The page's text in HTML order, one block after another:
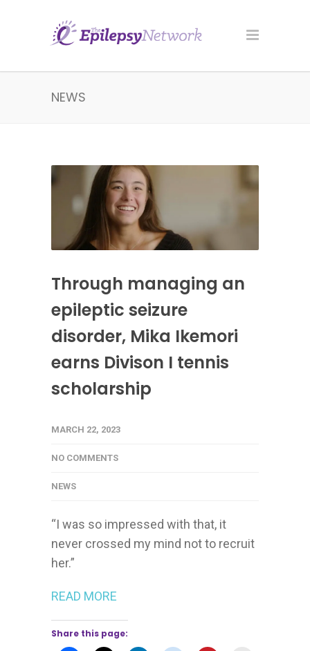
NEWS
Through managing an
epileptic seizure
disorder, Mika Ikemori
earns Divison I tennis
scholarship
MARCH 22, 2023
NO COMMENTS
NEWS
“I was so impressed with that, it
never crossed my mind not to recruit
her.”
READ MORE
Share this page: